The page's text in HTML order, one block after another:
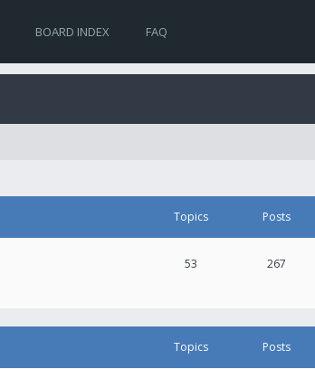
BOARD INDEX FAQ
Topics Posts
53 267
Topics Posts